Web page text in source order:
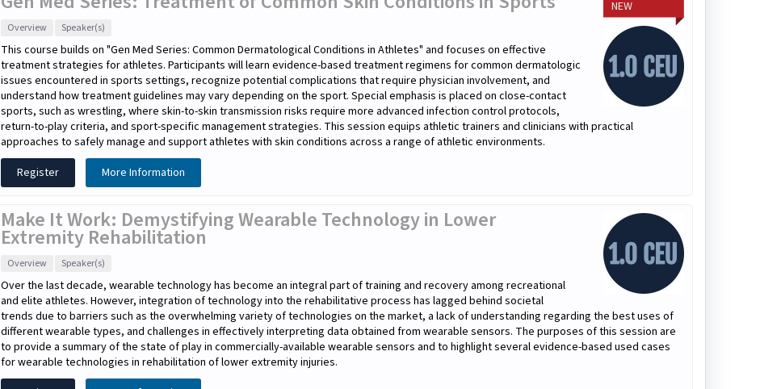
NEW
Overview Speaker(s)
This course builds on "Gen Med Series: Common Dermatological Conditions in Athletes" and focuses on effective
treatment strategies for athletes. Participants will learn evidence-based treatment regimens for common dermatologic
issues encountered in sports settings, recognize potential complications that require physician involvement, and
understand how treatment guidelines may vary depending on the sport. Special emphasis is placed on close-contact
sports, such as wrestling, where skin-to-skin transmission risks require more advanced infection control protocols,
return-to-play criteria, and sport-specific management strategies. This session equips athletic trainers and clinicians with practical
approaches to safely manage and support athletes with skin conditions across a range of athletic environments.
Register
More Information
Make It Work: Demystifying Wearable Technology in Lower
Extremity Rehabilitation
Overview Speaker(s)
Over the last decade, wearable technology has become an integral part of training and recovery among recreational
and elite athletes. However, integration of technology into the rehabilitative process has lagged behind societal
trends due to barriers such as the overwhelming variety of technologies on the market, a lack of understanding regarding the best uses of
different wearable types, and challenges in effectively interpreting data obtained from wearable sensors. The purposes of this session are
to provide a summary of the state of play in commercially-available wearable sensors and to highlight several evidence-based used cases
for wearable technologies in rehabilitation of lower extremity injuries.